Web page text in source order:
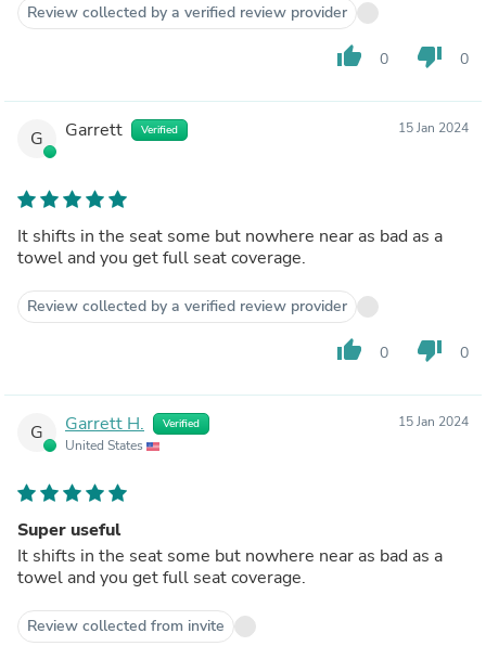
Review collected by a verified review provider
thumb_up 0 thumb_down 0
G Garrett Verified 15 Jan 2024
It shifts in the seat some but nowhere near as bad as a
towel and you get full seat coverage.
Review collected by a verified review provider
thumb_up 0 thumb_down 0
G Garrett H. Verified
United States
15 Jan 2024
Super useful
It shifts in the seat some but nowhere near as bad as a
towel and you get full seat coverage.
Review collected from invite